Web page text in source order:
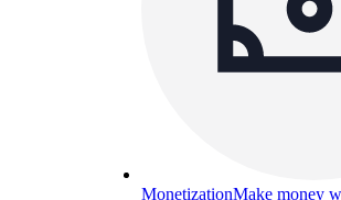
MonetizationMake money